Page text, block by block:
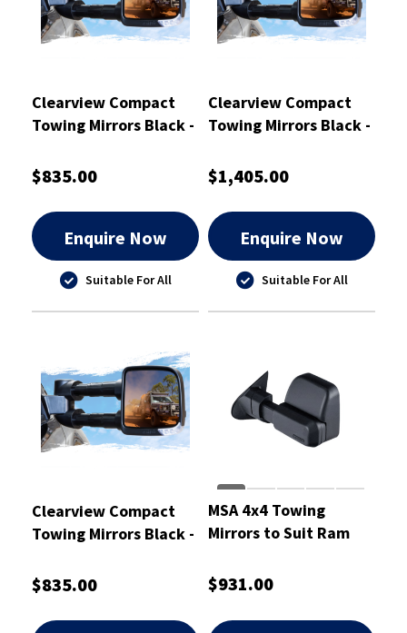
Clearview Compact
Towing Mirrors Black -
$835.00
Enquire Now
Suitable For All
Clearview Compact
Towing Mirrors Black -
$1,405.00
Enquire Now
Suitable For All
Clearview Compact
Towing Mirrors Black -
$835.00
MSA 4x4 Towing
Mirrors to Suit Ram
$931.00